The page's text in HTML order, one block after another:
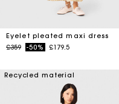
Eyelet pleated maxi dress
Price reduced from
£359to-50% £179.5
Recycled material